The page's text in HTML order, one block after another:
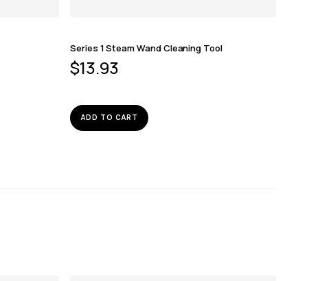
Series 1 Steam Wand Cleaning Tool
$13.93
ADD TO CART